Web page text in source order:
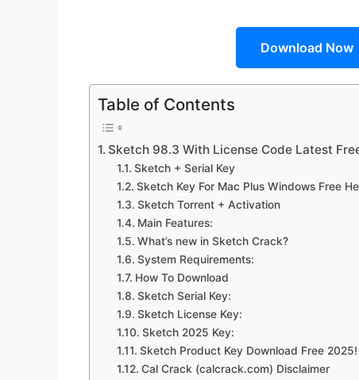
Download Now
Table of Contents
Sketch 98.3 With License Code Latest
Sketch + Serial Key
Sketch Key For Mac Plus Windows Free
Sketch Torrent + Activation
Main Features:
What’s new in Sketch Crack?
System Requirements:
How To Download
Sketch Serial Key:
Sketch License Key:
Sketch 2025 Key:
Sketch Product Key Download Free 2025!
Cal Crack (calcrack.com) Disclaimer